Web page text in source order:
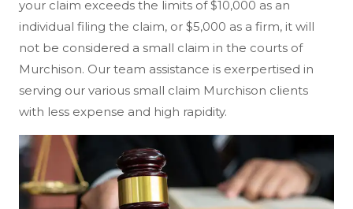
your claim exceeds the limits of $10,000 as an
individual filing the claim, or $5,000 as a firm, it will
not be considered a small claim in the courts of
Murchison. Our team assistance is exerpertised in
serving our various small claim Murchison clients
with less expense and high rapidity.